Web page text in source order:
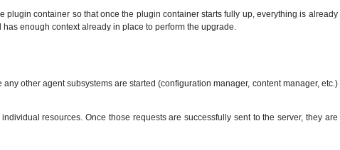
container so that once the plugin container starts fully up, everything is already
enough context already in place to perform the upgrade.
other agent subsystems are started (configuration manager, content manager, etc.)
resources. Once those requests are successfully sent to the server, they are